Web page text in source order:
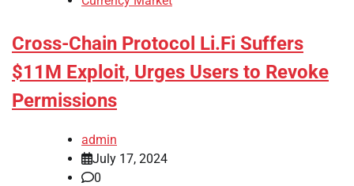
Cross-Chain Protocol Li.Fi Suffers
$11M Exploit, Urges Users to Revoke
Permissions
admin
July 17, 2024
0